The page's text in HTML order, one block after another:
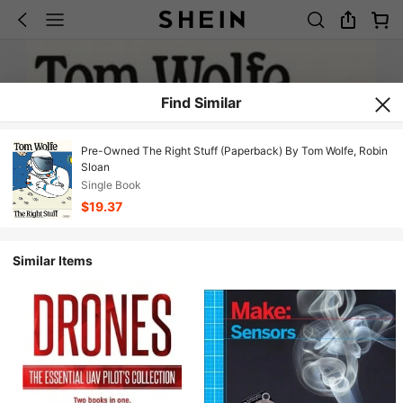
Find Similar
Pre-Owned The Right Stuff (Paperback) By Tom Wolfe, Robin
Sloan
Single Book
$19.37
Similar Items